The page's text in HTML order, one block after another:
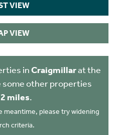
VIEW
VIEW
inCraigmillarat the
some other properties
2 miles.
meantime, please try widening
criteria.